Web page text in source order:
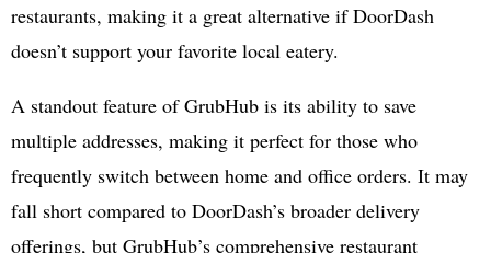
restaurants, making it a great alternative if DoorDash
doesn’t support your favorite local eatery.
A standout feature of GrubHub is its ability to save
multiple addresses, making it perfect for those who
frequently switch between home and office orders. It may
fall short compared to DoorDash’s broader delivery
offerings, but GrubHub’s comprehensive restaurant